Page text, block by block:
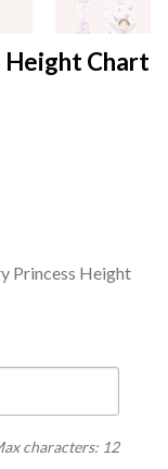
Height Chart
Princess Height
characters: 12